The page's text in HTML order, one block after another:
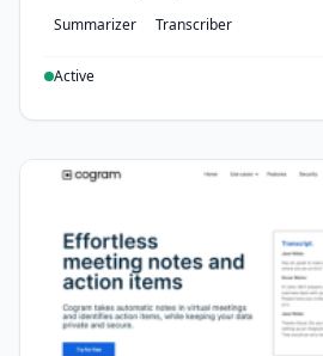
Summarizer Transcriber
Active